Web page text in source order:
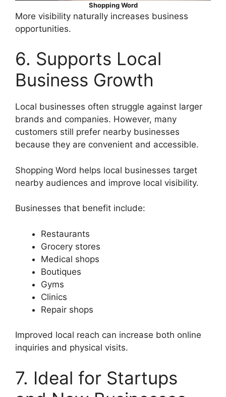
Shopping Word
More visibility naturally increases business
opportunities.
6. Supports Local
Business Growth
Local businesses often struggle against larger
brands and companies. However, many
customers still prefer nearby businesses
because they are convenient and accessible.
Shopping Word helps local businesses target
nearby audiences and improve local visibility.
Businesses that benefit include:
Restaurants
Grocery stores
Medical shops
Boutiques
Gyms
Clinics
Repair shops
Improved local reach can increase both online
inquiries and physical visits.
7. Ideal for Startups